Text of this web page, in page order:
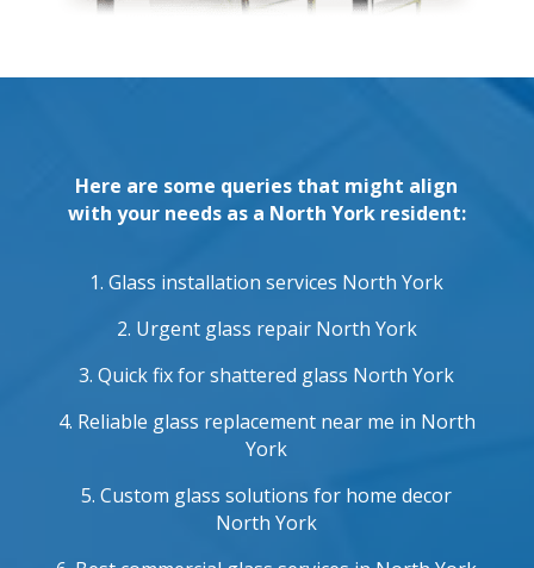
Here are some queries that might align
with your needs as a North York resident:
1. Glass installation services North York
2. Urgent glass repair North York
3. Quick fix for shattered glass North York
4. Reliable glass replacement near me in North
York
5. Custom glass solutions for home decor
North York